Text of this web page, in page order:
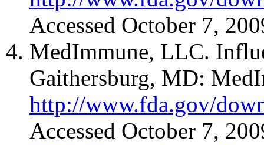
Accessed October 7,
MedImmune, LLC.
Gaithersburg, MD:
http://www.fda.gov/
Accessed October 7,